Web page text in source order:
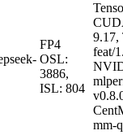
FP4
OSL:
3886,
ISL: 804
9.17,
feat/
mm-